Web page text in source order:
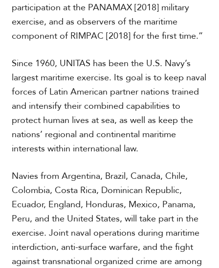
a
n
participation at the PANAMAX [2018] military
exercise, and as observers of the maritime
component of RIMPAC [2018] for the first time.”
Since 1960, UNITAS has been the U.S. Navy’s
largest maritime exercise. Its goal is to keep naval
forces of Latin American partner nations trained
and intensify their combined capabilities to
protect human lives at sea, as well as keep the
nations’ regional and continental maritime
interests within international law.
Navies from Argentina, Brazil, Canada, Chile,
Colombia, Costa Rica, Dominican Republic,
Ecuador, England, Honduras, Mexico, Panama,
Peru, and the United States, will take part in the
exercise. Joint naval operations during maritime
interdiction, anti-surface warfare, and the fight
against transnational organized crime are among